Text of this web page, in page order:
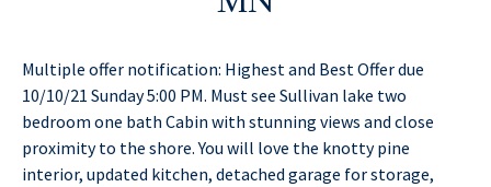
Multiple offer notification: Highest and Best Offer due
10/10/21 Sunday 5:00 PM. Must see Sullivan lake two
bedroom one bath Cabin with stunning views and close
proximity to the shore. You will love the knotty pine
interior, updated kitchen, detached garage for storage,